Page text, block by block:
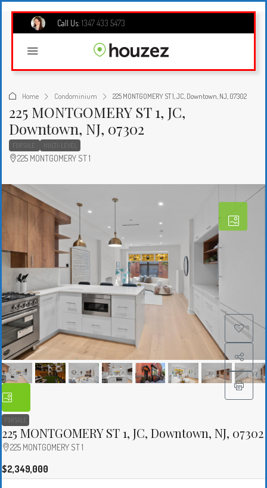
Call Us: 1347 433 5473
Home Condominium 225 MONTGOMERY ST 1, JC, Downtown, NJ, 07302
225 MONTGOMERY ST 1, JC,
Downtown, NJ, 07302
FOR SALE MULTI-LEVEL
225 MONTGOMERY ST 1
FOR SALE
225 MONTGOMERY ST 1, JC, Downtown, NJ, 07302
225 MONTGOMERY ST 1
$2,349,000